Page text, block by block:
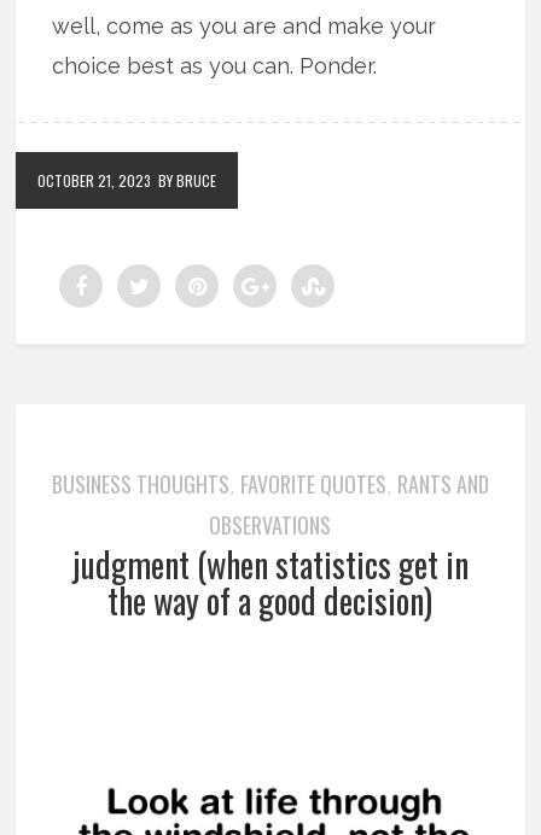
well, come as you are and make your
choice best as you can. Ponder.
OCTOBER 21, 2023 BY BRUCE
BUSINESS THOUGHTS, FAVORITE QUOTES, RANTS AND
OBSERVATIONS
judgment (when statistics get in
the way of a good decision)